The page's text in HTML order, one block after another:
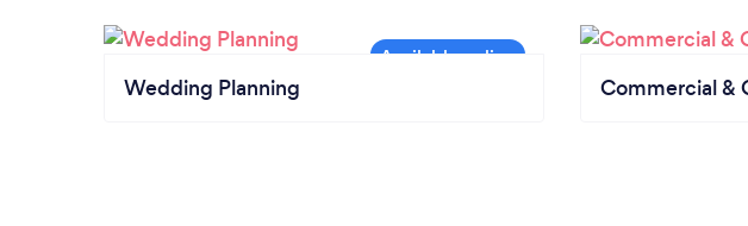
Wedding Planning Commercial &